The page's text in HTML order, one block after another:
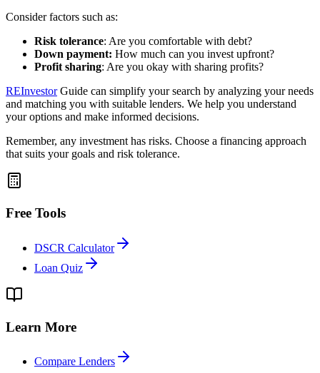
Consider factors such as:
Risk tolerance: Are you comfortable with debt?
Down payment: How much can you invest upfront?
Profit sharing: Are you okay with sharing profits?
REInvestorGuide can simplify your search by analyzing your needs
and matching you with suitable lenders. We help you understand
your options and make informed decisions.
Remember, any investment has risks. Choose a financing approach
that suits your goals and risk tolerance.
Free Tools
DSCR Calculator
Loan Quiz
Learn More
Compare Lenders